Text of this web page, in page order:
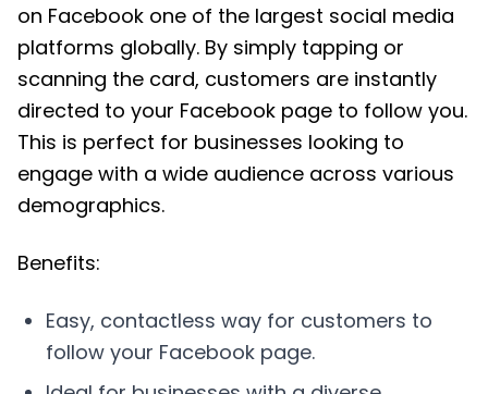
on Facebook one of the largest social media
platforms globally. By simply tapping or
scanning the card, customers are instantly
directed to your Facebook page to follow you.
This is perfect for businesses looking to
engage with a wide audience across various
demographics.
Benefits:
Easy, contactless way for customers to
follow your Facebook page.